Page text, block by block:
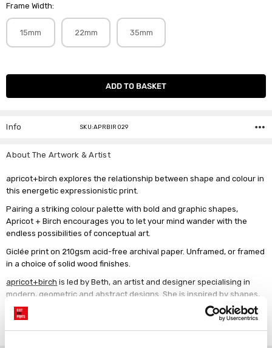
Frame Width:
15mm 22mm 35mm
Current
Info SKU:APRBIR029
About The Artwork & Artist
apricot+birch explores the relationship between shape and colour in
this energetic expressionistic print.
Pairing a striking colour palette with bold and graphic shapes,
Apricot + Birch encourages you to let your mind wander with the
endless possibilities of conceptual art.
Giclée print on 210gsm acid-free archival paper. Unframed, or framed
in a choice of solid wood finishes.
apricot+birch is led by Beth, an artist and designer specialising in
modern, geometric and abstract designs. She is inspired by shapes,
bold colours and a minimalist aesthetic. Beth lives in Washington, DC
with her husband and three daughters.
Read more